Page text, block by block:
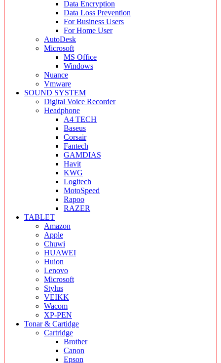
Data Encryption
Data Loss Prevention
For Business Users
For Home User
AutoDesk
Microsoft
MS Office
Windows
Nuance
Vmware
SOUND SYSTEM
Digital Voice Recorder
Headphone
A4 TECH
Baseus
Corsair
Fantech
GAMDIAS
Havit
KWG
Logitech
MotoSpeed
Rapoo
RAZER
TABLET
Amazon
Apple
Chuwi
HUAWEI
Huion
Lenovo
Microsoft
Stylus
VEIKK
Wacom
XP-PEN
Tonar & Cartidge
Cartridge
Brother
Canon
Epson